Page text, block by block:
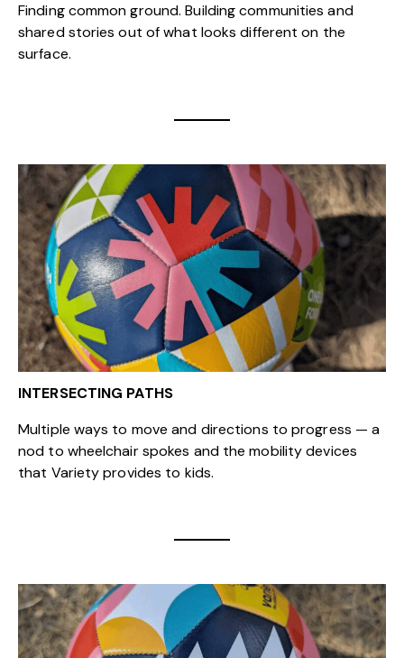
Finding common ground. Building communities and
shared stories out of what looks different on the
surface.
INTERSECTING PATHS
Multiple ways to move and directions to progress — a
nod to wheelchair spokes and the mobility devices
that Variety provides to kids.